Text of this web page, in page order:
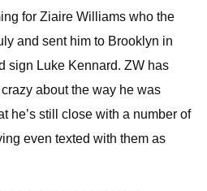
for Ziaire Williams who the
and sent him to Brooklyn in
sign Luke Kennard. ZW has
about the way he was
he’s still close with a number of
even texted with them as